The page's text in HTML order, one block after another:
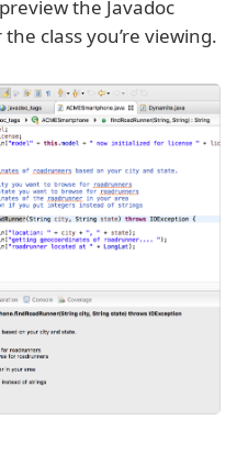
the Javadoc
class you’re viewing.